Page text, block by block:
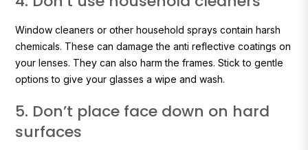
Window cleaners or other household sprays contain harsh
chemicals. These can damage the anti reflective coatings on
your lenses. They can also harm the frames. Stick to gentle
options to give your glasses a wipe and wash.
5. Don’t place face down on hard
surfaces